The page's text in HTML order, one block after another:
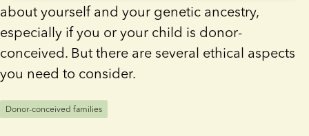
about yourself and your genetic ancestry,
especially if you or your child is donor-
conceived. But there are several ethical aspects
you need to consider.
Donor-conceived families